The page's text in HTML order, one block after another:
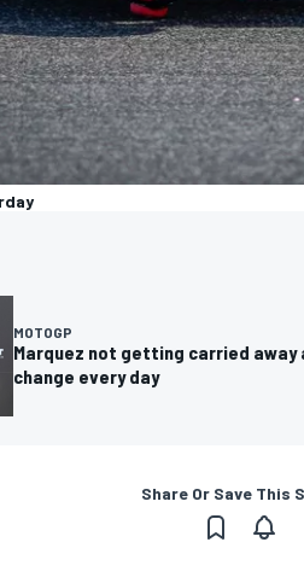
MOTOGP
Marquez not getting carried
change every day
Share Or Save This